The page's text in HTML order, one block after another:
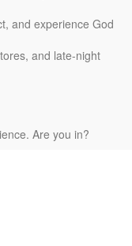
and experience God
and late-night
Are you in?